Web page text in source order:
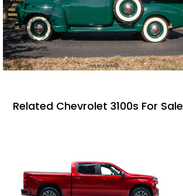
Related Chevrolet 3100s For Sale